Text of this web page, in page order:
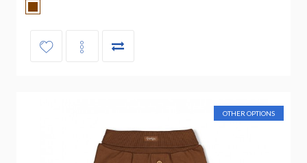
OTHER OPTIONS